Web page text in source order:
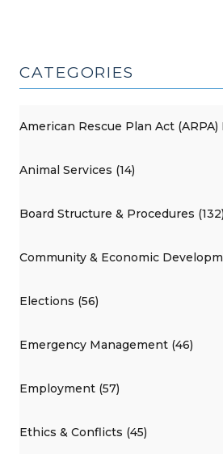
CATEGORIES
American Rescue Plan Act (ARPA)
Animal Services (14)
Board Structure & Procedures (132)
Community & Economic
Elections (56)
Emergency Management (46)
Employment (57)
Ethics & Conflicts (45)